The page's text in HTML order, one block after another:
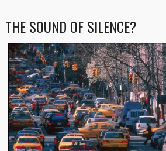
THE SOUND OF SILENCE?